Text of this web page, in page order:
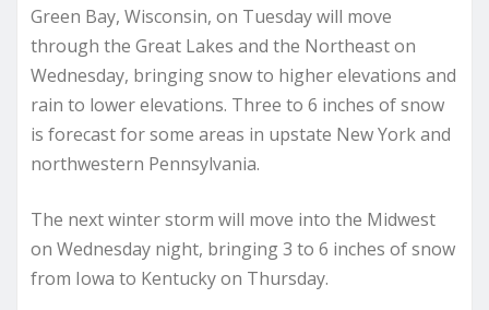
Green Bay, Wisconsin, on Tuesday will move
through the Great Lakes and the Northeast on
Wednesday, bringing snow to higher elevations and
rain to lower elevations. Three to 6 inches of snow
is forecast for some areas in upstate New York and
northwestern Pennsylvania.
The next winter storm will move into the Midwest
on Wednesday night, bringing 3 to 6 inches of snow
from Iowa to Kentucky on Thursday.